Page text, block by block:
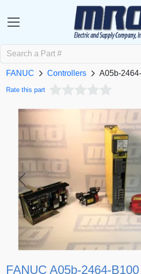
FANUC Controllers A05b-
Rate this part
Previous
FANUC A05b-2464-B100